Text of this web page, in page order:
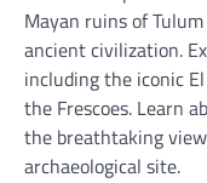
Mayan ruins of
ancient civilization.
including the iconic
the Frescoes. Learn
the breathtaking
archaeological site.